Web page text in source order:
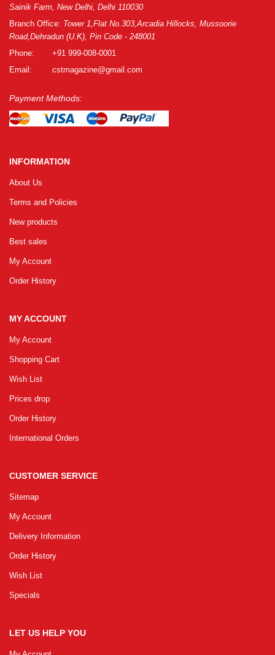
Sainik Farm, New Delhi, Delhi 110030
Branch Office: Tower 1,Flat No.303,Arcadia Hillocks, Mussoorie
Road,Dehradun (U.K), Pin Code - 248001
Phone:
+91 999-008-0001
Email:
cstmagazine@gmail.com
Payment Methods:
INFORMATION
About Us
Terms and Policies
New products
Best sales
My Account
Order History
MY ACCOUNT
My Account
Shopping Cart
Wish List
Prices drop
Order History
International Orders
CUSTOMER SERVICE
Sitemap
My Account
Delivery Information
Order History
Wish List
Specials
LET US HELP YOU